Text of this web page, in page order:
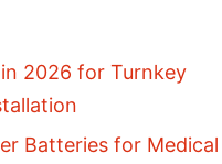
2026 for Turnkey
Batteries for Medical